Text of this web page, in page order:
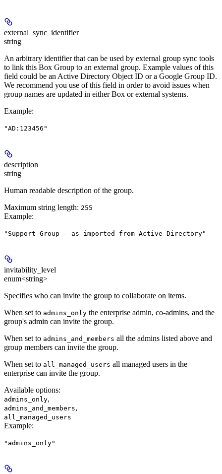
external_sync_identifier
string
An arbitrary identifier that can be used by external group sync tools
to link this Box Group to an external group. Example values of this
field could be an Active Directory Object ID or a Google Group ID.
We recommend you use of this field in order to avoid issues when
group names are updated in either Box or external systems.
Example:
"AD:123456"
description
string
Human readable description of the group.
Maximum string length: 255
Example:
"Support Group - as imported from Active Directory"
invitability_level
enum<string>
Specifies who can invite the group to collaborate on items.
When set to admins_only the enterprise admin, co-admins, and the
group's admin can invite the group.
When set to admins_and_members all the admins listed above and
group members can invite the group.
When set to all_managed_users all managed users in the
enterprise can invite the group.
Available options:
admins_only,
admins_and_members,
all_managed_users
Example:
"admins_only"